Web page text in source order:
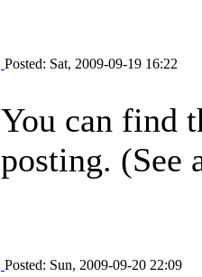
Posted: Sat, 2009-09-19 16:22
You can find
posting. (See
Posted: Sun, 2009-09-20 22:09